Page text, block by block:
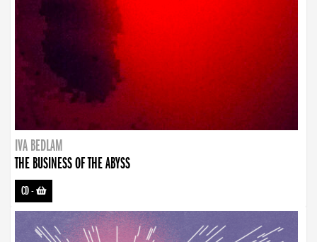
IVA BEDLAM
THE BUSINESS OF THE ABYSS
CD-